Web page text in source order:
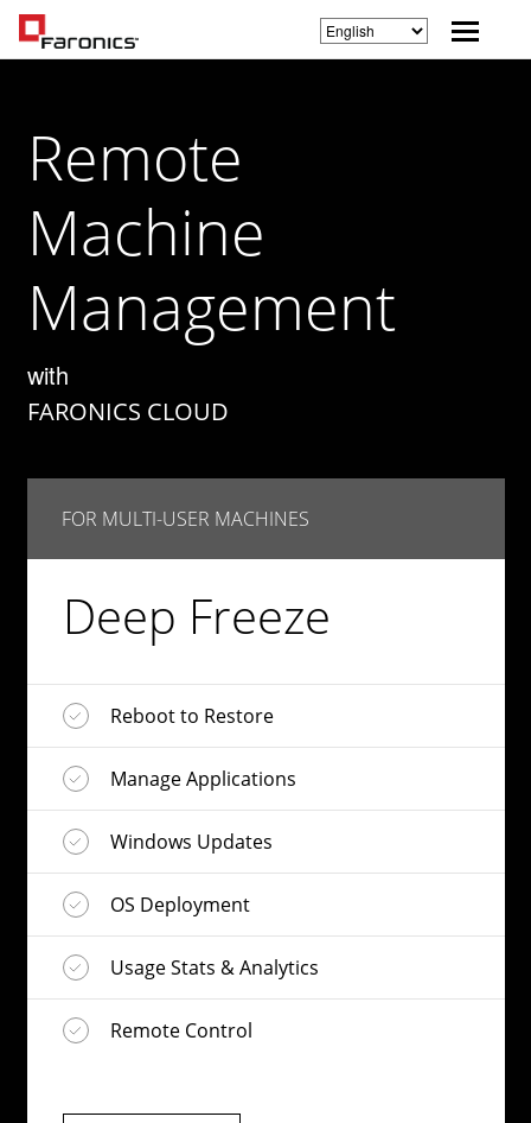
Remote
Machine
Management
with
FARONICS CLOUD
FOR MULTI-USER MACHINES
Deep Freeze
Reboot to Restore
Manage Applications
Windows Updates
OS Deployment
Usage Stats & Analytics
Remote Control